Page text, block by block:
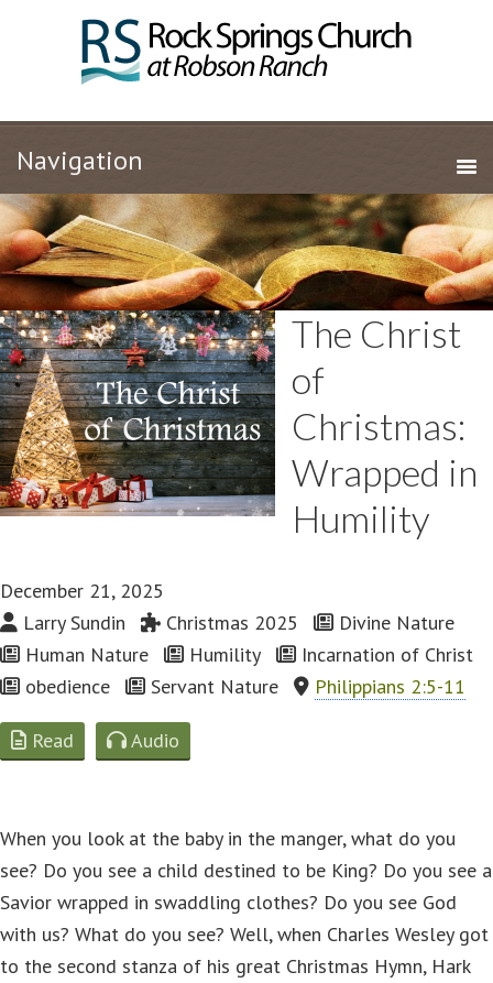
The Christ
of
Christmas:
Wrapped in
Humility
December 21, 2025
Larry Sundin
Christmas 2025
Divine Nature
Human Nature
Humility
Incarnation of Christ
obedience
Servant Nature Philippians 2:5-11
Read Audio
When you look at the baby in the manger, what do you
see? Do you see a child destined to be King? Do you see a
Savior wrapped in swaddling clothes? Do you see God
with us? What do you see? Well, when Charles Wesley got
to the second stanza of his great Christmas Hymn, Hark